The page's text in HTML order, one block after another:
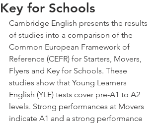
Key for Schools
Cambridge English presents the results
of studies into a comparison of the
Common European Framework of
Reference (CEFR) for Starters, Movers,
Flyers and Key for Schools. These
studies show that Young Learners
English (YLE) tests cover pre-A1 to A2
levels. Strong performances at Movers
indicate A1 and a strong performance